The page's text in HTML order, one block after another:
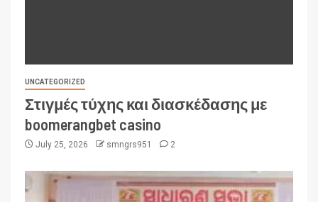
UNCATEGORIZED
Στιγμές τύχης και διασκέδασης με
boomerangbet casino
July 25, 2026 smngrs951 2